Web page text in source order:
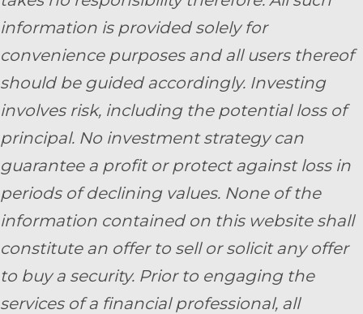
information is provided solely for
convenience purposes and all users thereof
should be guided accordingly. Investing
involves risk, including the potential loss of
principal. No investment strategy can
guarantee a profit or protect against loss in
periods of declining values. None of the
information contained on this website shall
constitute an offer to sell or solicit any offer
to buy a security. Prior to engaging the
services of a financial professional, all